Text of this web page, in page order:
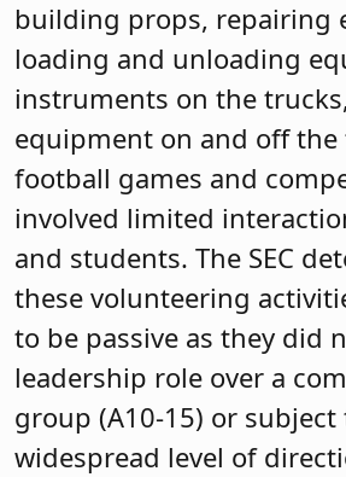
building props, repairing
loading and unloading
instruments on the
equipment on and off
football games and
involved limited
and students. The SEC
these volunteering
to be passive as they did
leadership role over a
group (A10-15) or subject
widespread level of